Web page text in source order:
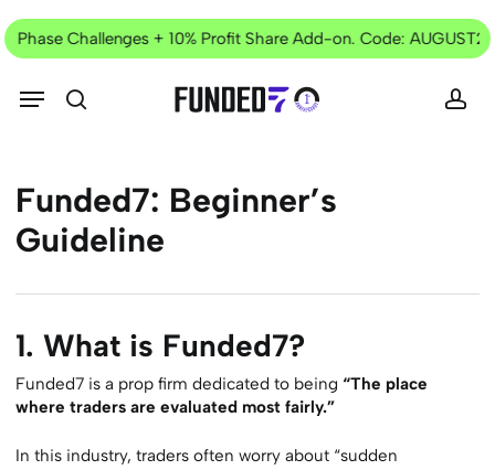
to
main
Current
Challenges + 10% Profit Share Add-on. Code: AUGUST25
search
Menu
Funded7: Beginner’s
Guideline
1. What is Funded7?
Funded7 is a prop firm dedicated to being “The place
where traders are evaluated most fairly.”
In this industry, traders often worry about “sudden